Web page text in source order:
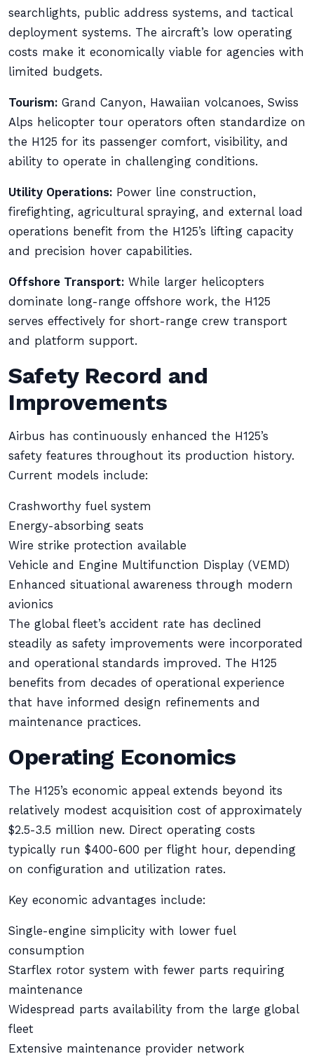
searchlights, public address systems, and tactical
deployment systems. The aircraft’s low operating
costs make it economically viable for agencies with
limited budgets.
Tourism: Grand Canyon, Hawaiian volcanoes, Swiss
Alps helicopter tour operators often standardize on
the H125 for its passenger comfort, visibility, and
ability to operate in challenging conditions.
Utility Operations: Power line construction,
firefighting, agricultural spraying, and external load
operations benefit from the H125’s lifting capacity
and precision hover capabilities.
Offshore Transport: While larger helicopters
dominate long-range offshore work, the H125
serves effectively for short-range crew transport
and platform support.
Safety Record and
Improvements
Airbus has continuously enhanced the H125’s
safety features throughout its production history.
Current models include:
Crashworthy fuel system
Energy-absorbing seats
Wire strike protection available
Vehicle and Engine Multifunction Display (VEMD)
Enhanced situational awareness through modern
avionics
The global fleet’s accident rate has declined
steadily as safety improvements were incorporated
and operational standards improved. The H125
benefits from decades of operational experience
that have informed design refinements and
maintenance practices.
Operating Economics
The H125’s economic appeal extends beyond its
relatively modest acquisition cost of approximately
$2.5-3.5 million new. Direct operating costs
typically run $400-600 per flight hour, depending
on configuration and utilization rates.
Key economic advantages include:
Single-engine simplicity with lower fuel
consumption
Starflex rotor system with fewer parts requiring
maintenance
Widespread parts availability from the large global
fleet
Extensive maintenance provider network